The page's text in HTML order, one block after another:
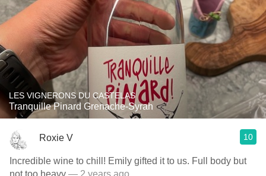
LES VIGNERONS DU CASTELAS
Tranquille Pinard Grenache-Syrah
Roxie V 10
Incredible wine to chill! Emily gifted it to us. Full body but
not too heavy — 2 years ago